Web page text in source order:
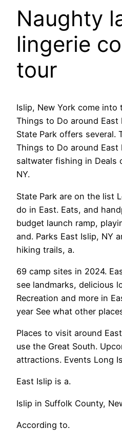
Naughty
lingerie
tour
Islip, New York come into
Things to Do around
State Park offers several.
Things to Do around East
saltwater fishing in Deals
NY.
State Park are on the list
do in East. Eats, and
budget launch ramp,
and. Parks East Islip, NY
hiking trails, a.
69 camp sites in 2024.
see landmarks, delicious
Recreation and more in
year See what other
Places to visit around
use the Great South.
attractions. Events Long
East Islip is a.
Islip in Suffolk County,
According to.